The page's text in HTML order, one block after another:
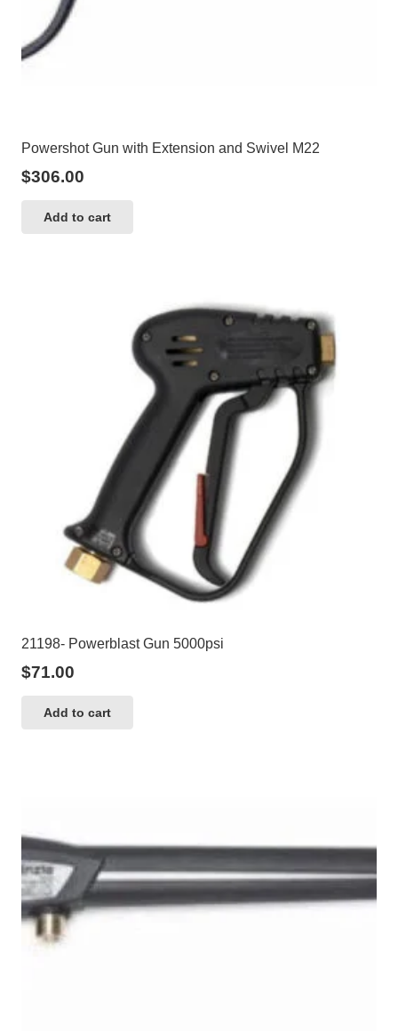
Powershot Gun with Extension and Swivel M22
$306.00
Add to cart
21198- Powerblast Gun 5000psi
$71.00
Add to cart